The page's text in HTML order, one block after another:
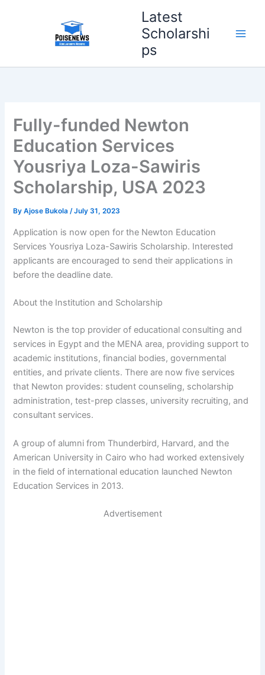
Latest
Scholarshi
ps
Fully-funded Newton
Education Services
Yousriya Loza-Sawiris
Scholarship, USA 2023
ByAjose Bukola/July 31, 2023
Application is now open for the Newton Education
Services Yousriya Loza-Sawiris Scholarship. Interested
applicants are encouraged to send their applications in
before the deadline date.
About the Institution and Scholarship
Newton is the top provider of educational consulting and
services in Egypt and the MENA area, providing support to
academic institutions, financial bodies, governmental
entities, and private clients. There are now five services
that Newton provides: student counseling, scholarship
administration, test-prep classes, university recruiting, and
consultant services.
A group of alumni from Thunderbird, Harvard, and the
American University in Cairo who had worked extensively
in the field of international education launched Newton
Education Services in 2013.
Advertisement